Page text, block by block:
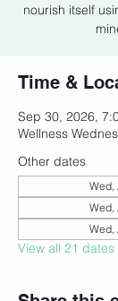
nourish itself
Time &
Sep 30, 2026,
Wellness
Other dates
Wed,
Wed,
Wed,
View all 21 dates